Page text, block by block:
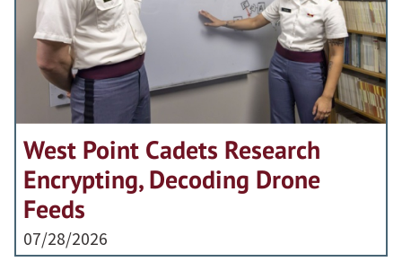
West Point Cadets Research
Encrypting, Decoding Drone
Feeds
07/28/2026